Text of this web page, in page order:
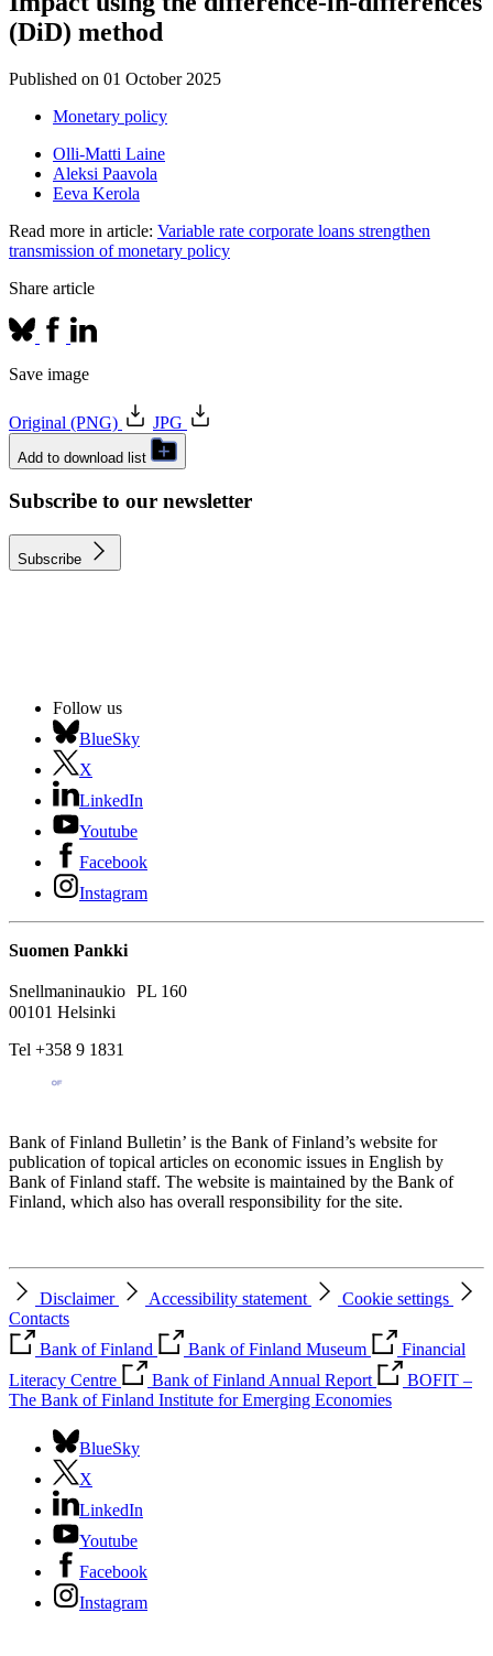
(DiD) method
Published on 01 October 2025
Monetary policy
Olli-Matti Laine
Aleksi Paavola
Eeva Kerola
Read more in article: Variable rate corporate loans strengthen
transmission of monetary policy
Share article
Save image
Original (PNG) JPG
Add to download list
Subscribe to our newsletter
Subscribe
Follow us
BlueSky
X
LinkedIn
Youtube
Facebook
Instagram
Suomen Pankki
Snellmaninaukio PL 160
00101 Helsinki
Tel +358 9 1831
Bank of Finland Bulletin’ is the Bank of Finland’s website for
publication of topical articles on economic issues in English by
Bank of Finland staff. The website is maintained by the Bank of
Finland, which also has overall responsibility for the site.
Disclaimer Accessibility statement
Cookie settings
Contacts
Bank of Finland
Bank of Finland Museum
Financial
Literacy Centre
Bank of Finland Annual Report
BOFIT –
The Bank of Finland Institute for Emerging Economies
BlueSky
X
LinkedIn
Youtube
Facebook
Instagram